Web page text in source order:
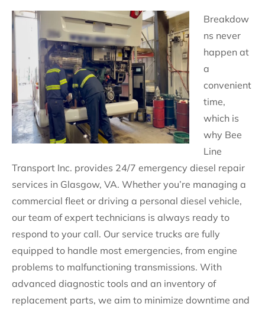
Breakdow
ns never
happen at
a
convenient
time,
which is
why Bee
Line
Transport Inc. provides 24/7 emergency diesel repair
services in Glasgow, VA. Whether you’re managing a
commercial fleet or driving a personal diesel vehicle,
our team of expert technicians is always ready to
respond to your call. Our service trucks are fully
equipped to handle most emergencies, from engine
problems to malfunctioning transmissions. With
advanced diagnostic tools and an inventory of
replacement parts, we aim to minimize downtime and